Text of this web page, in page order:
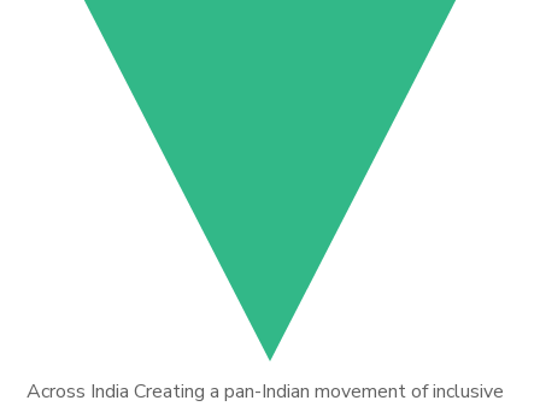
Across India Creating a pan-Indian movement of inclusive